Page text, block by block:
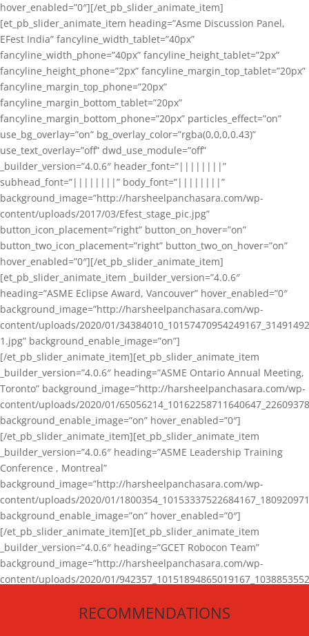
hover_enabled=”0″][/et_pb_slider_animate_item]
[et_pb_slider_animate_item heading=”Asme Discussion Panel,
EFest India” fancyline_width_tablet=”40px”
fancyline_width_phone=”40px” fancyline_height_tablet=”2px”
fancyline_height_phone=”2px” fancyline_margin_top_tablet=”20px”
fancyline_margin_top_phone=”20px”
fancyline_margin_bottom_tablet=”20px”
fancyline_margin_bottom_phone=”20px” particles_effect=”on”
use_bg_overlay=”on” bg_overlay_color=”rgba(0,0,0,0.43)”
use_text_overlay=”off” dwd_use_module=”off”
_builder_version=”4.0.6″ header_font=”||||||||”
subhead_font=”||||||||” body_font=”||||||||”
background_image=”http://harsheelpanchasara.com/wp-
content/uploads/2017/03/Efest_stage_pic.jpg”
button_icon_placement=”right” button_on_hover=”on”
button_two_icon_placement=”right” button_two_on_hover=”on”
hover_enabled=”0″][/et_pb_slider_animate_item]
[et_pb_slider_animate_item _builder_version=”4.0.6″
heading=”ASME Eclipse Award, Vancouver” hover_enabled=”0″
background_image=”http://harsheelpanchasara.com/wp-
content/uploads/2020/01/
1.jpg” background_enable_image=”on”]
[/et_pb_slider_animate_item][et_pb_slider_animate_item
_builder_version=”4.0.6″ heading=”ASME Ontario Annual Meeting,
Toronto” background_image=”http://harsheelpanchasara.com/wp-
content/uploads/2020/01/
background_enable_image=”on” hover_enabled=”0″]
[/et_pb_slider_animate_item][et_pb_slider_animate_item
_builder_version=”4.0.6″ heading=”ASME Leadership Training
Conference , Montreal”
background_image=”http://harsheelpanchasara.com/wp-
content/uploads/2020/01/
background_enable_image=”on” hover_enabled=”0″]
[/et_pb_slider_animate_item][et_pb_slider_animate_item
_builder_version=”4.0.6″ heading=”GCET Robocon Team”
background_image=”http://harsheelpanchasara.com/wp-
content/uploads/2020/01/
[/et_pb_slider_animate_item][/et_pb_slider_animate]
RECOMMENDATIONS